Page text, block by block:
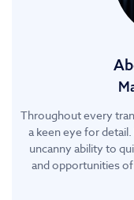
Throughout every
a keen eye for
uncanny ability to
and opportunities